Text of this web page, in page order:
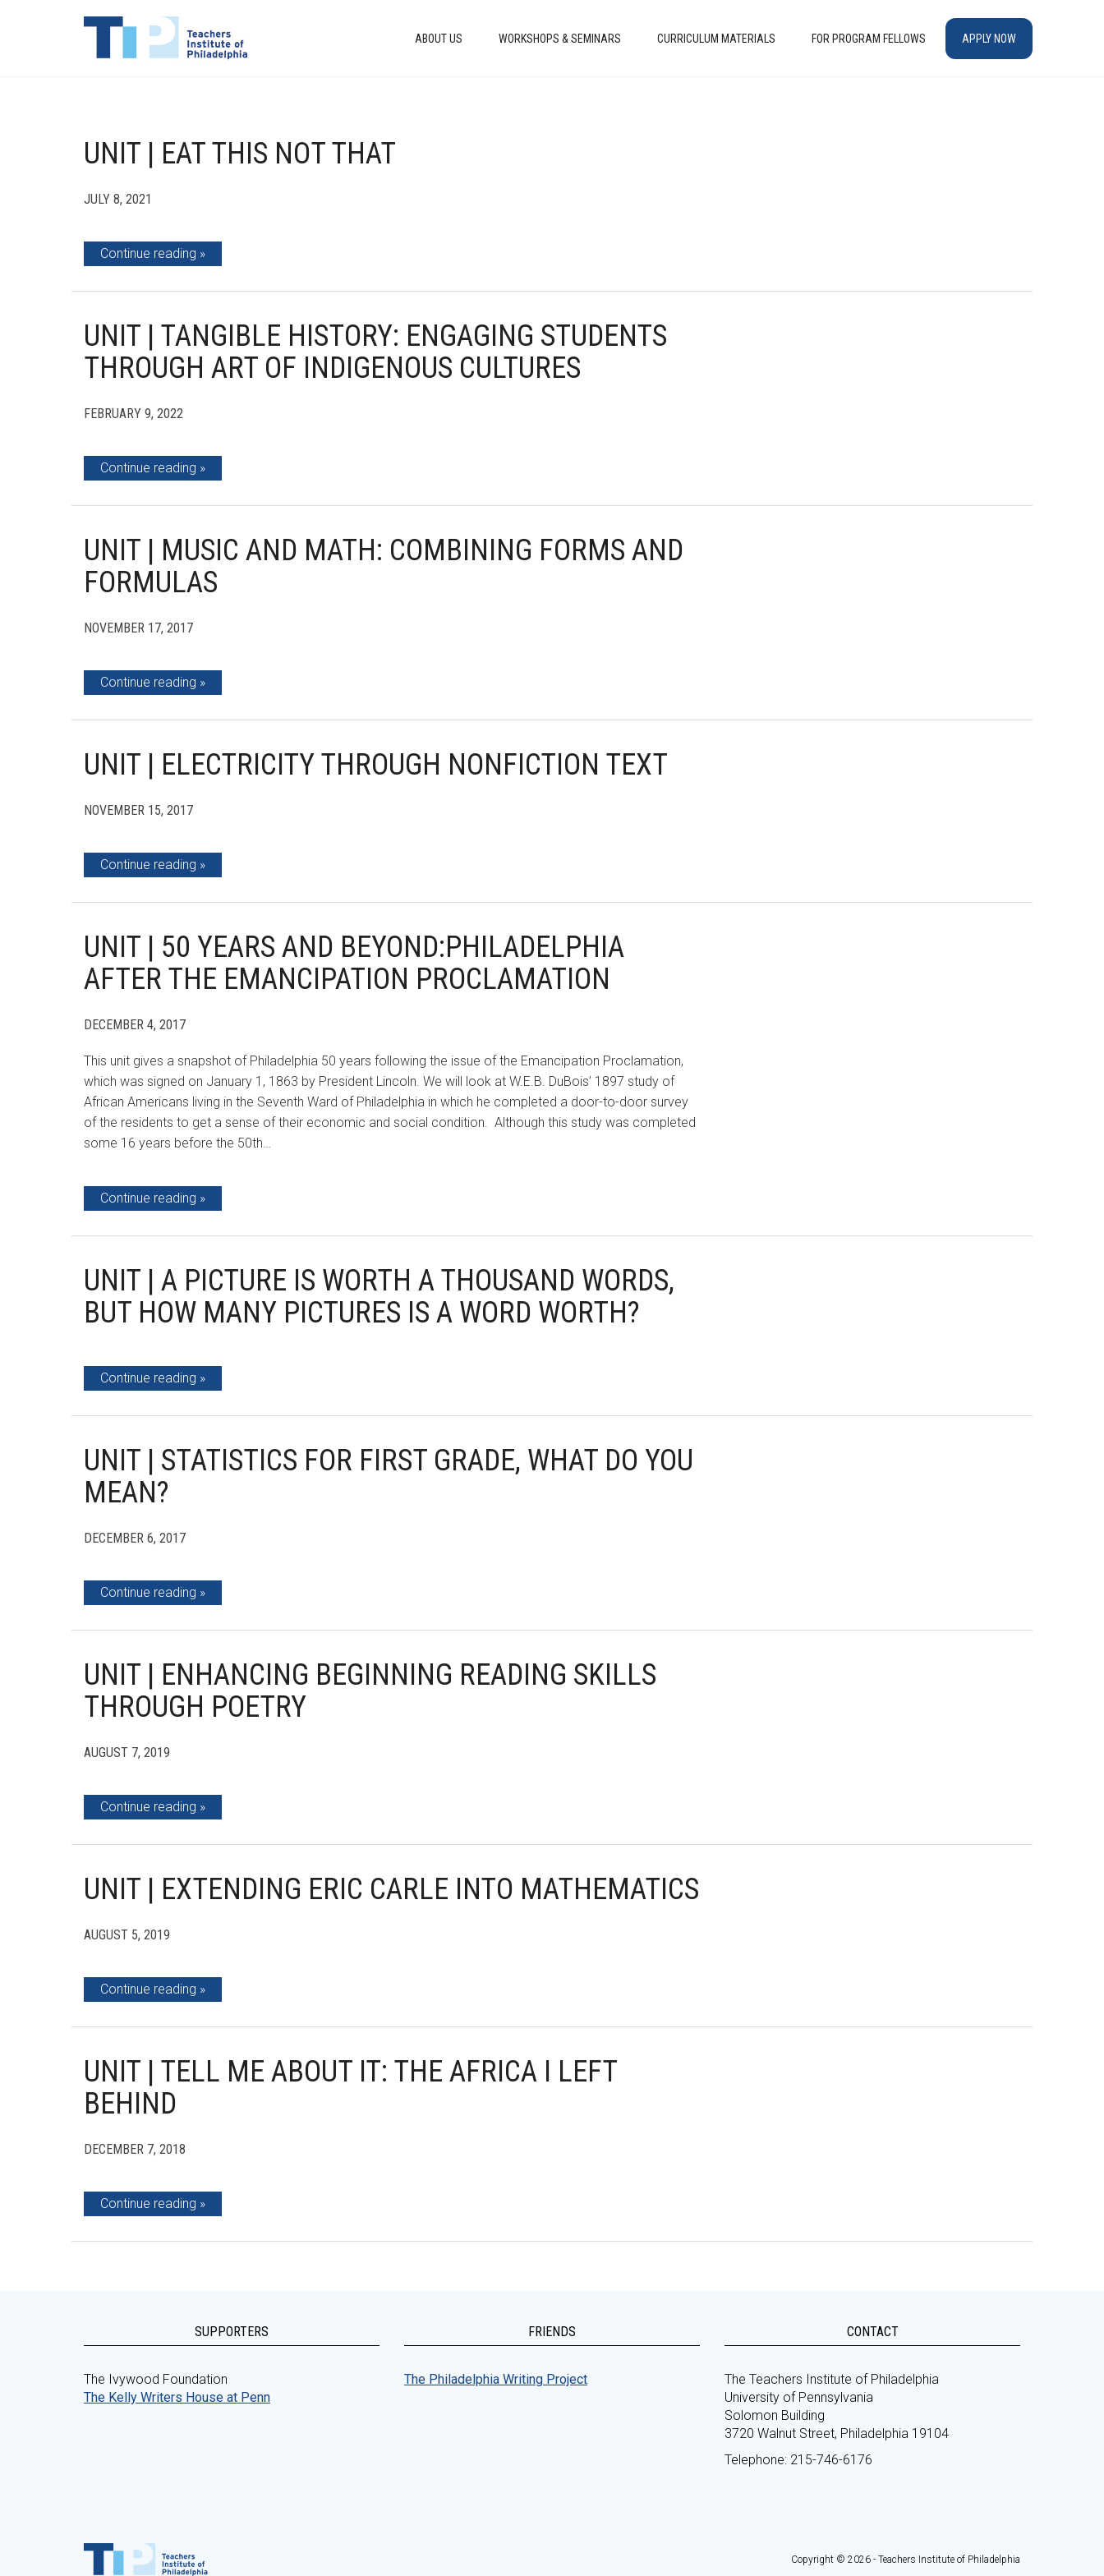
ABOUT US WORKSHOPS & SEMINARS CURRICULUM MATERIALS FOR PROGRAM FELLOWS APPLY NOW
UNIT | EAT THIS NOT THAT
JULY 8, 2021
Continue reading
UNIT | TANGIBLE HISTORY: ENGAGING STUDENTS
THROUGH ART OF INDIGENOUS CULTURES
FEBRUARY 9, 2022
Continue reading
UNIT | MUSIC AND MATH: COMBINING FORMS AND
FORMULAS
NOVEMBER 17, 2017
Continue reading
UNIT | ELECTRICITY THROUGH NONFICTION TEXT
NOVEMBER 15, 2017
Continue reading
UNIT | 50 YEARS AND BEYOND:PHILADELPHIA
AFTER THE EMANCIPATION PROCLAMATION
DECEMBER 4, 2017
This unit gives a snapshot of Philadelphia 50 years following the issue of the Emancipation Proclamation,
which was signed on January 1, 1863 by President Lincoln. We will look at W.E.B. DuBois’ 1897 study of
African Americans living in the Seventh Ward of Philadelphia in which he completed a door-to-door survey
of the residents to get a sense of their economic and social condition. Although this study was completed
some 16 years before the 50th…
Continue reading
UNIT | A PICTURE IS WORTH A THOUSAND WORDS,
BUT HOW MANY PICTURES IS A WORD WORTH?
Continue reading
UNIT | STATISTICS FOR FIRST GRADE, WHAT DO YOU
MEAN?
DECEMBER 6, 2017
Continue reading
UNIT | ENHANCING BEGINNING READING SKILLS
THROUGH POETRY
AUGUST 7, 2019
Continue reading
UNIT | EXTENDING ERIC CARLE INTO MATHEMATICS
AUGUST 5, 2019
Continue reading
UNIT | TELL ME ABOUT IT: THE AFRICA I LEFT
BEHIND
DECEMBER 7, 2018
Continue reading
SUPPORTERS
The Ivywood Foundation
The Kelly Writers House at Penn
FRIENDS
The Philadelphia Writing Project
CONTACT
The Teachers Institute of Philadelphia
University of Pennsylvania
Solomon Building
3720 Walnut Street, Philadelphia 19104
Telephone: 215-746-6176
Copyright © 2026 - Teachers Institute of Philadelphia